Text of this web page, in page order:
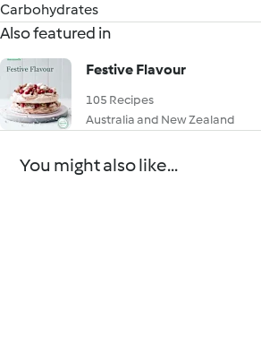
Carbohydrates
Also featured in
Festive Flavour
105 Recipes
Australia and New Zealand
You might also like...